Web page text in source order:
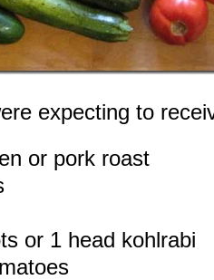
expecting to
or pork roast
or 1 head kohlrabi